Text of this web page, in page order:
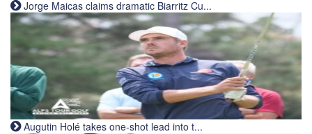
Jorge Maicas claims dramatic Biarritz Cu...
Augutin Holé takes one-shot lead into t...